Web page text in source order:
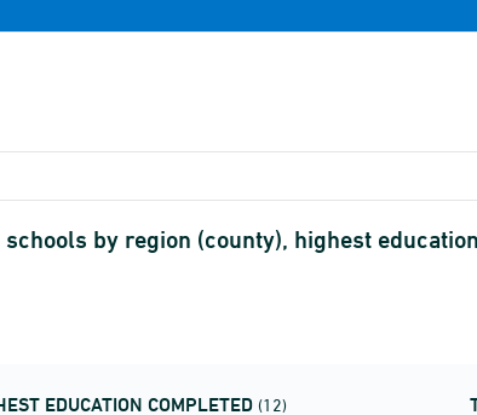
by region (county), highest
EDUCATION COMPLETED (12)